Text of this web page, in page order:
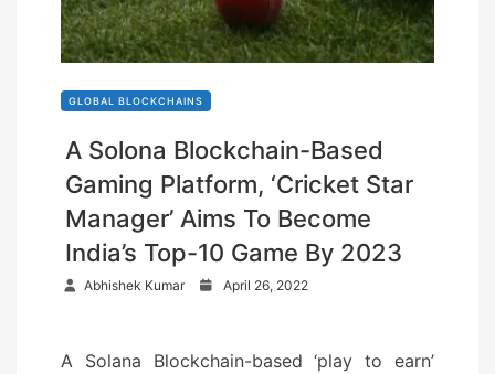
GLOBAL BLOCKCHAINS
A Solona Blockchain-Based
Gaming Platform, ‘Cricket Star
Manager’ Aims To Become
India’s Top-10 Game By 2023
Abhishek Kumar
t
April 26, 2022
A Solana Blockchain-based ‘play to earn’